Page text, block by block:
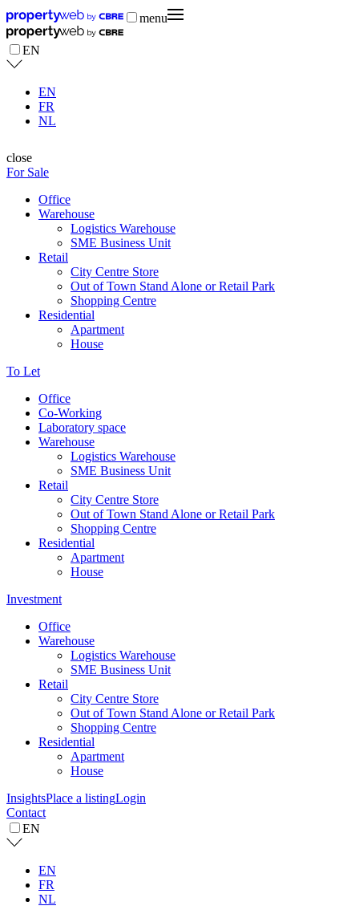
menu
EN
EN
FR
NL
close
For Sale
Office
Warehouse
Logistics Warehouse
SME Business Unit
Retail
City Centre Store
Out of Town Stand Alone or Retail Park
Shopping Centre
Residential
Apartment
House
To Let
Office
Co-Working
Laboratory space
Warehouse
Logistics Warehouse
SME Business Unit
Retail
City Centre Store
Out of Town Stand Alone or Retail Park
Shopping Centre
Residential
Apartment
House
Investment
Office
Warehouse
Logistics Warehouse
SME Business Unit
Retail
City Centre Store
Out of Town Stand Alone or Retail Park
Shopping Centre
Residential
Apartment
House
InsightsPlace a listingLogin
Contact
EN
EN
FR
NL